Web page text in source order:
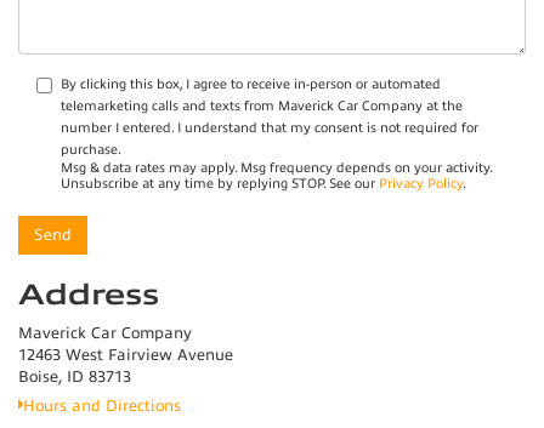
By clicking this box, I agree to receive in-person or automated
telemarketing calls and texts from Maverick Car Company at the
number I entered. I understand that my consent is not required for
purchase.
Msg & data rates may apply. Msg frequency depends on your activity.
Unsubscribe at any time by replying STOP. See our Privacy Policy.
Address
Maverick Car Company
12463 West Fairview Avenue
Boise, ID 83713
Hours and Directions